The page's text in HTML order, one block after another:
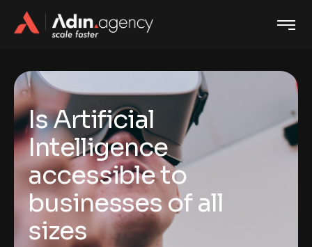
Is Artificial
Intelligence
accessible to
businesses of all
sizes